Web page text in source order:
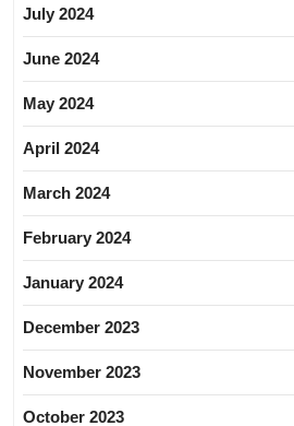
July 2024
June 2024
May 2024
April 2024
March 2024
February 2024
January 2024
December 2023
November 2023
October 2023